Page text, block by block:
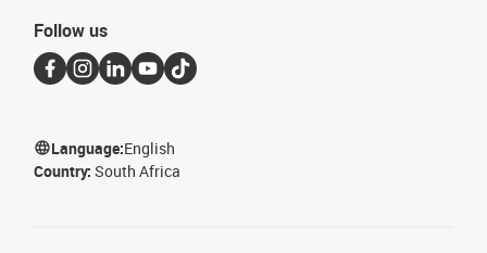
Follow us
Language:English
Country: South Africa